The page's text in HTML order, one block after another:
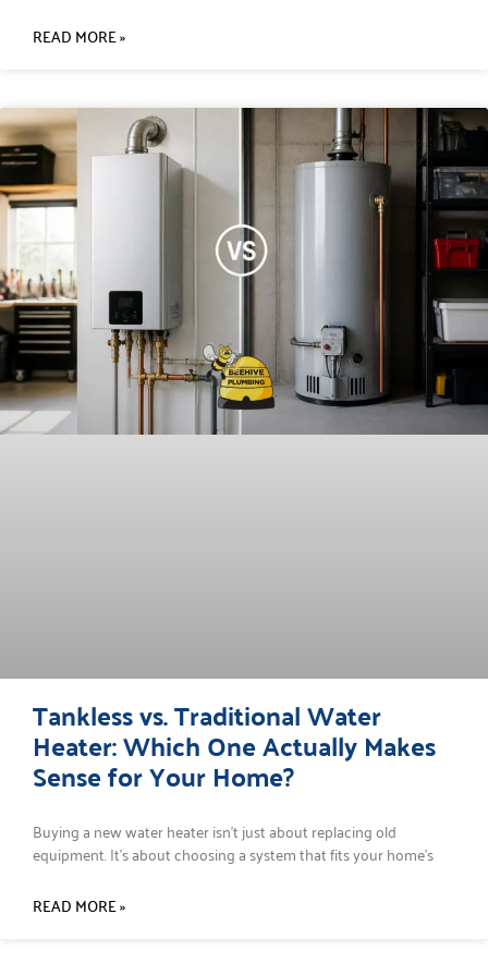
READ MORE »
Tankless vs. Traditional Water
Heater: Which One Actually Makes
Sense for Your Home?
Buying a new water heater isn’t just about replacing old
equipment. It’s about choosing a system that fits your home’s
READ MORE »